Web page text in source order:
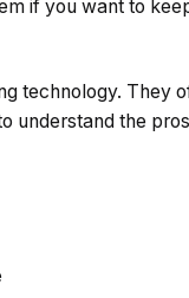
if you want to
technology. They
understand the